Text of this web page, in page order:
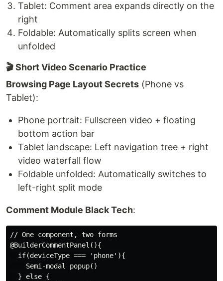
Tablet: Comment area expands directly on the
right
Foldable: Automatically splits screen when
unfolded
🎬 Short Video Scenario Practice
Browsing Page Layout Secrets (Phone vs
Tablet):
Phone portrait: Fullscreen video + floating
bottom action bar
Tablet landscape: Left navigation tree + right
video waterfall flow
Foldable unfolded: Automatically switches to
left-right split mode
Comment Module Black Tech:
// One component, two forms
@BuilderCommentPanel(){
  if(deviceType === 'phone'){
    Semi-modal popup()
  } else {